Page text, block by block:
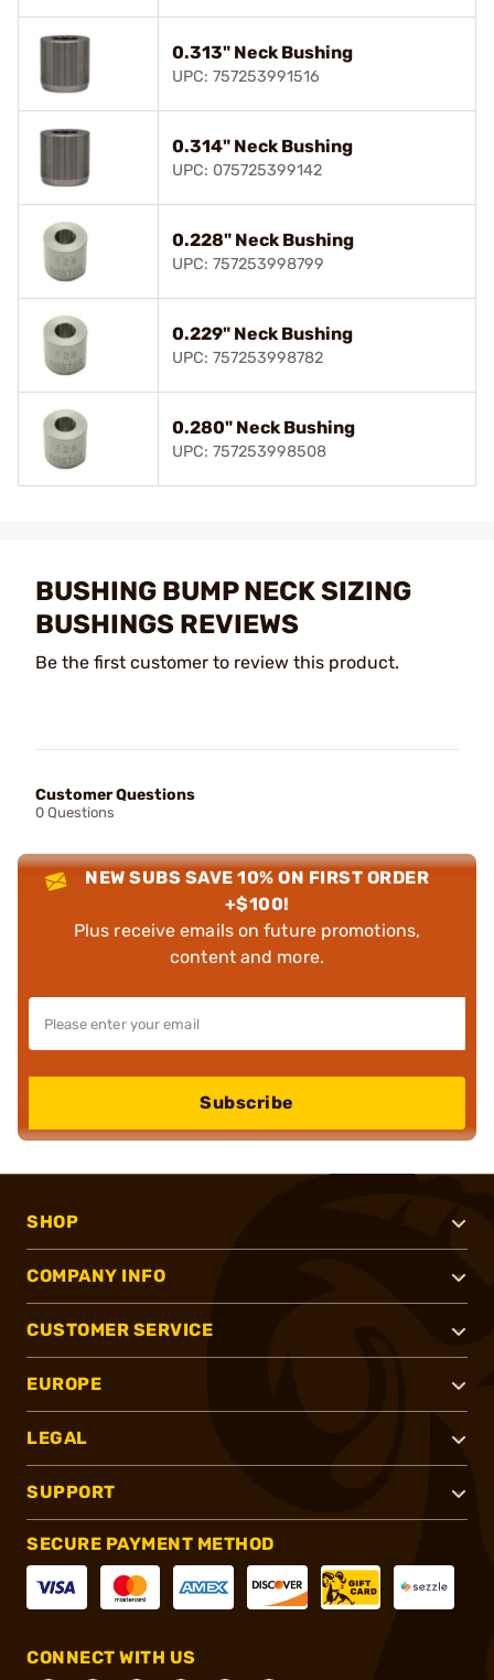
0.313" Neck Bushing
UPC: 757253991516
0.314" Neck Bushing
UPC: 075725399142
0.228" Neck Bushing
UPC: 757253998799
0.229" Neck Bushing
UPC: 757253998782
0.280" Neck Bushing
UPC: 757253998508
BUSHING BUMP NECK SIZING
BUSHINGS REVIEWS
Be the first customer to review this product.
Customer Questions
0 Questions
NEW SUBS SAVE 10% ON FIRST ORDER
+$100!
Plus receive emails on future promotions,
content and more.
Subscribe
SHOP
COMPANY INFO
CUSTOMER SERVICE
EUROPE
LEGAL
SUPPORT
SECURE PAYMENT METHOD
CONNECT WITH US